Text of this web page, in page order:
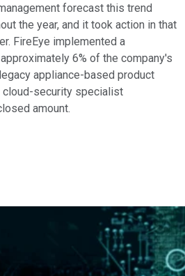
forecast this trend
the year, and it took action in that
FireEye implemented a
6% of the company's
appliance-based product
cloud-security specialist
amount.